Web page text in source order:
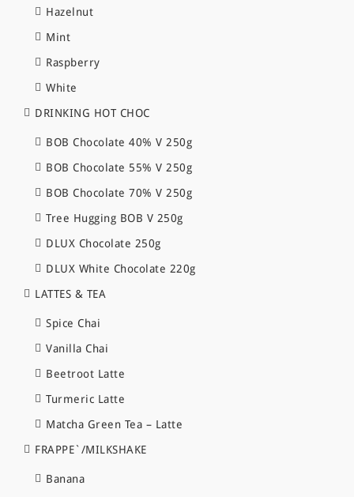
Hazelnut
Mint
Raspberry
White
DRINKING HOT CHOC
BOB Chocolate 40% V 250g
BOB Chocolate 55% V 250g
BOB Chocolate 70% V 250g
Tree Hugging BOB V 250g
DLUX Chocolate 250g
DLUX White Chocolate 220g
LATTES & TEA
Spice Chai
Vanilla Chai
Beetroot Latte
Turmeric Latte
Matcha Green Tea – Latte
FRAPPE`/MILKSHAKE
Banana